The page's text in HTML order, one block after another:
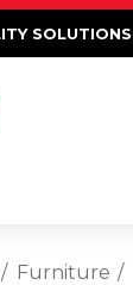
SOLUTIONS
Furniture